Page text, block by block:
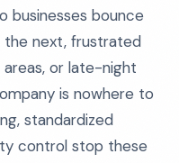
businesses bounce
the next, frustrated
areas, or late-night
is nowhere to
standardized
control stop these